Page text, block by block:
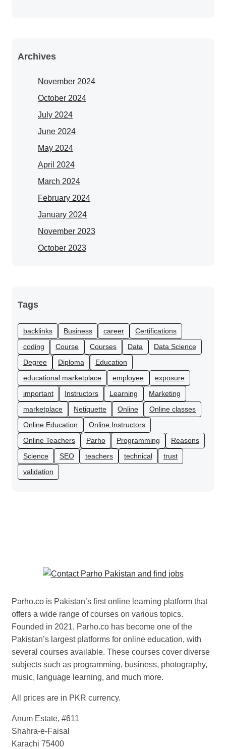
Archives
November 2024
October 2024
July 2024
June 2024
May 2024
April 2024
March 2024
February 2024
January 2024
November 2023
October 2023
Tags
backlinks Business career
Certifications
coding
Course Courses Data
Data Science
Degree
Diploma
Education
educational marketplace
employee
exposure
important
Instructors Learning
Marketing
marketplace
Netiquette Online
Online classes
Online Education
Online Instructors
Online Teachers
Parho Programming
Reasons
Science
SEO teachers technical
trust
validation
Parho.co is Pakistan’s first online learning platform that
offers a wide range of courses on various topics.
Founded in 2021, Parho.co has become one of the
Pakistan’s largest platforms for online education, with
several courses available. These courses cover diverse
subjects such as programming, business, photography,
music, language learning, and much more.
All prices are in PKR currency.
Anum Estate, #611
Shahra-e-Faisal
Karachi 75400